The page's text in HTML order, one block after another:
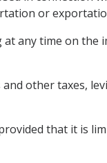
or
any time on
other taxes,
that it is